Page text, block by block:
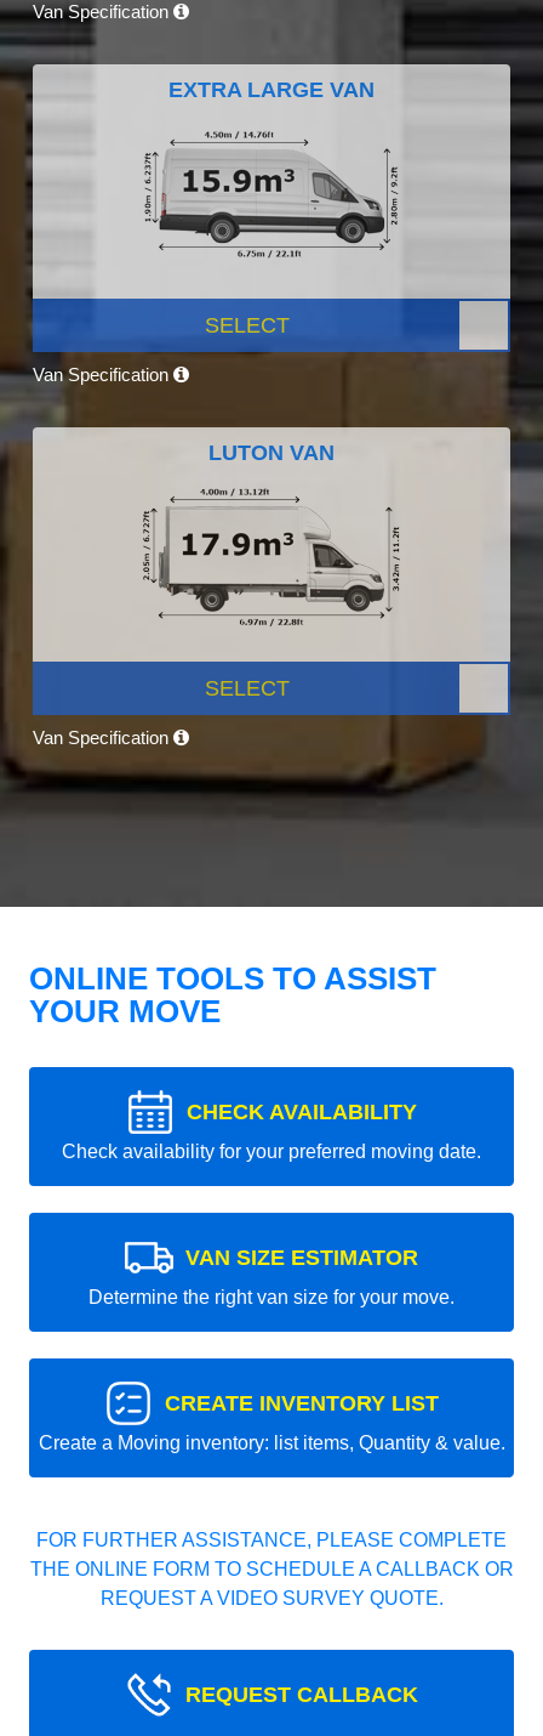
Van Specification
EXTRA LARGE VAN
SELECT
Van Specification
LUTON VAN
SELECT
Van Specification
ONLINE TOOLS TO ASSIST
YOUR MOVE
CHECK AVAILABILITY
Check availability for your preferred moving date.
VAN SIZE ESTIMATOR
Determine the right van size for your move.
CREATE INVENTORY LIST
Create a Moving inventory: list items, Quantity & value.
FOR FURTHER ASSISTANCE, PLEASE COMPLETE
THE ONLINE FORM TO SCHEDULE A CALLBACK OR
REQUEST A VIDEO SURVEY QUOTE.
REQUEST CALLBACK